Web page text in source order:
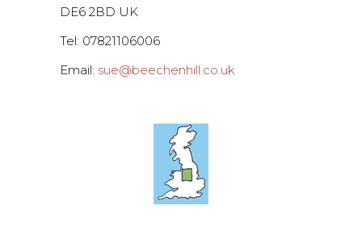
DE6 2BD UK
Tel: 07821106006
Email: sue@beechenhill.co.uk